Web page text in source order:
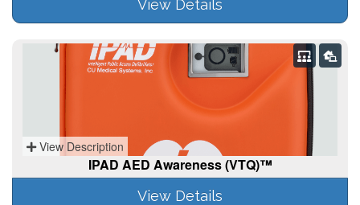
View Details
View Description
IPAD AED Awareness (VTQ)™
View Details